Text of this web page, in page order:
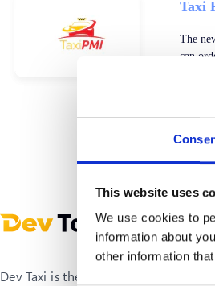
This website uses
We use cookies to
information about
other information
Taxi
The
can
Dev Taxi is the all-in-one solution